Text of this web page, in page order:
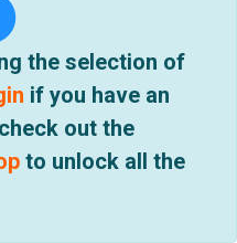
the selection of
if you have an
out the
to unlock all the